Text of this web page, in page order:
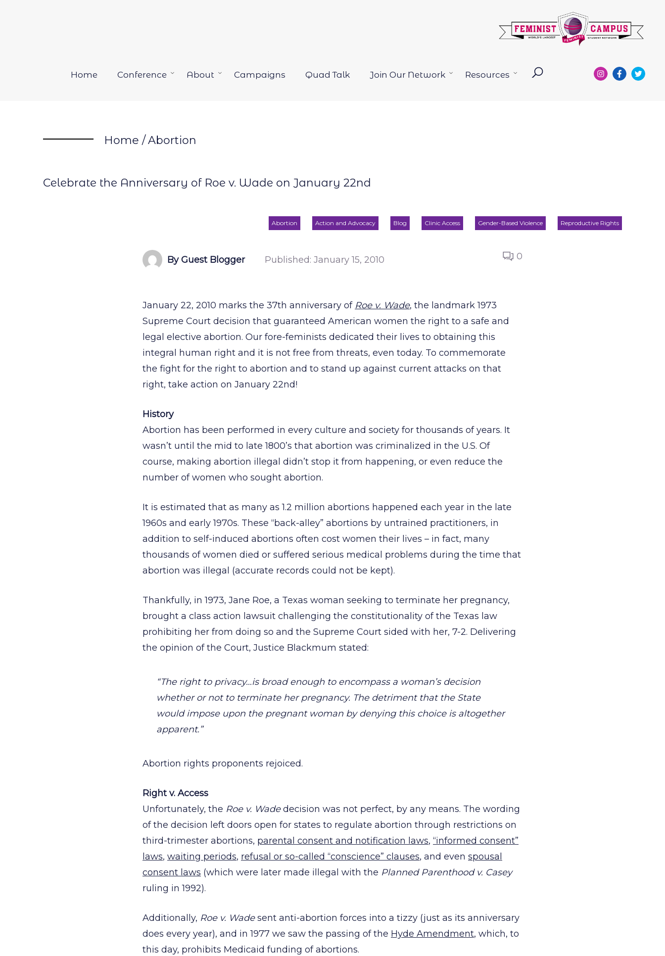
Home Conference
OpenAbout
OpenCampaigns Quad Talk Join Our Network
OpenResources
Open
Home /Abortion
Celebrate the Anniversary of Roe v. Wade on January 22nd
Abortion Action and Advocacy Blog Clinic Access Gender-Based Violence Reproductive Rights
By Guest Blogger Published: January 15, 2010 0
January 22, 2010 marks the 37th anniversary of Roe v. Wade, the landmark 1973
Supreme Court decision that guaranteed American women the right to a safe and
legal elective abortion. Our fore-feminists dedicated their lives to obtaining this
integral human right and it is not free from threats, even today. To commemorate
the fight for the right to abortion and to stand up against current attacks on that
right, take action on January 22nd!
History
Abortion has been performed in every culture and society for thousands of years. It
wasn’t until the mid to late 1800’s that abortion was criminalized in the U.S. Of
course, making abortion illegal didn’t stop it from happening, or even reduce the
number of women who sought abortion.
It is estimated that as many as 1.2 million abortions happened each year in the late
1960s and early 1970s. These “back-alley” abortions by untrained practitioners, in
addition to self-induced abortions often cost women their lives – in fact, many
thousands of women died or suffered serious medical problems during the time that
abortion was illegal (accurate records could not be kept).
Thankfully, in 1973, Jane Roe, a Texas woman seeking to terminate her pregnancy,
brought a class action lawsuit challenging the constitutionality of the Texas law
prohibiting her from doing so and the Supreme Court sided with her, 7-2. Delivering
the opinion of the Court, Justice Blackmum stated:
“The right to privacy…is broad enough to encompass a woman’s decision
whether or not to terminate her pregnancy. The detriment that the State
would impose upon the pregnant woman by denying this choice is altogether
apparent.”
Abortion rights proponents rejoiced.
Right v. Access
Unfortunately, the Roe v. Wadedecision was not perfect, by any means. The wording
of the decision left doors open for states to regulate abortion through restrictions on
third-trimester abortions, parental consent and notification laws, “informed consent”
laws, waiting periods, refusal or so-called “conscience” clauses, and even spousal
consent laws (which were later made illegal with the Planned Parenthood v. Casey
ruling in 1992).
Additionally, Roe v. Wadesent anti-abortion forces into a tizzy (just as its anniversary
does every year), and in 1977 we saw the passing of the Hyde Amendment, which, to
this day, prohibits Medicaid funding of abortions.